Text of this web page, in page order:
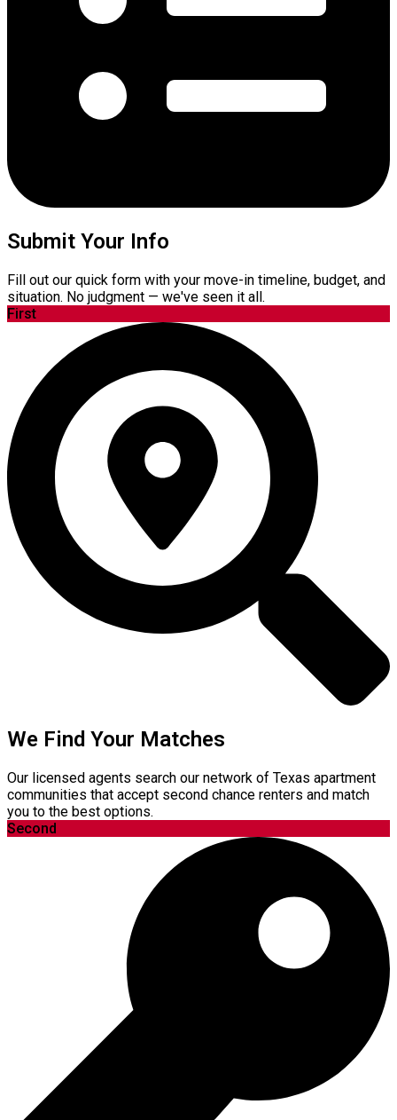
Submit Your Info
Fill out our quick form with your move-in timeline, budget, and
situation. No judgment — we've seen it all.
First
We Find Your Matches
Our licensed agents search our network of Texas apartment
communities that accept second chance renters and match
you to the best options.
Second